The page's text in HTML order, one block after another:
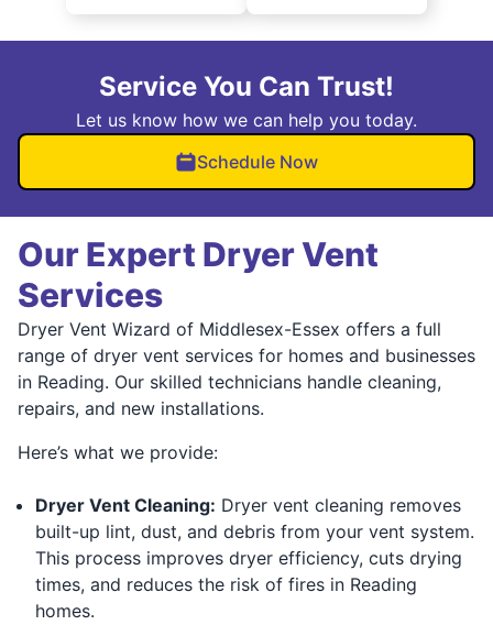
Service You Can Trust!
Let us know how we can help you today.
Schedule Now
Our Expert Dryer Vent
Services
Dryer Vent Wizard of Middlesex-Essex offers a full
range of dryer vent services for homes and businesses
in Reading. Our skilled technicians handle cleaning,
repairs, and new installations.
Here’s what we provide:
Dryer Vent Cleaning: Dryer vent cleaning removes
built-up lint, dust, and debris from your vent system.
This process improves dryer efficiency, cuts drying
times, and reduces the risk of fires in Reading
homes.